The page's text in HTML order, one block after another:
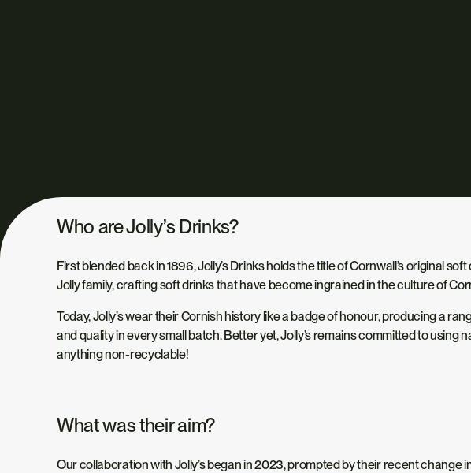
Who are Jolly’s Drinks?
First blended back in 1896, Jolly’s Drinks holds the title of Cornwall’s original
Jolly family, crafting soft drinks that have become ingrained in the culture of
Today, Jolly’s wear their Cornish history like a badge of honour, producing a
and quality in every small batch. Better yet, Jolly’s remains committed to
anything non-recyclable!
What was their aim?
Our collaboration with Jolly’s began in 2023, prompted by their recent